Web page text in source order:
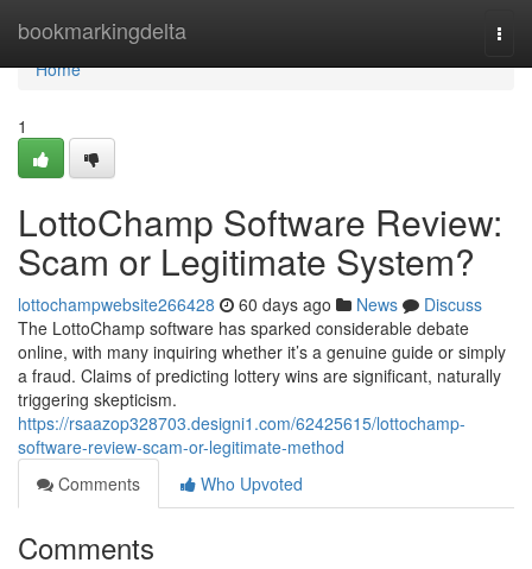
bookmarkingdelta
Home
Home
1
LottoChamp Software Review:
Scam or Legitimate System?
lottochampwebsite266428 60 days ago News
Discuss
The LottoChamp software has sparked considerable debate
online, with many inquiring whether it’s a genuine guide or simply
a fraud. Claims of predicting lottery wins are significant, naturally
triggering skepticism.
https://rsaazop328703.designi1.com/62425615/lottochamp-
software-review-scam-or-legitimate-method
Comments
Who Upvoted
Comments